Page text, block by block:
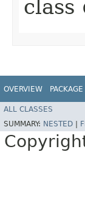
class
OVERVIEW PACKAGE
ALL CLASSES
SUMMARY: NESTED